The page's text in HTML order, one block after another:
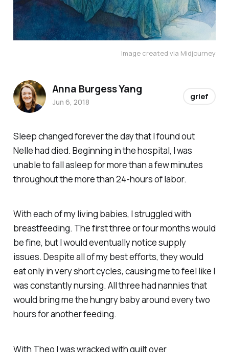
Image created via Midjourney
Sleep changed forever the day that I found out
Nelle had died. Beginning in the hospital, I was
unable to fall asleep for more than a few minutes
throughout the more than 24-hours of labor.
With each of my living babies, I struggled with
breastfeeding. The first three or four months would
be fine, but I would eventually notice supply
issues. Despite all of my best efforts, they would
eat only in very short cycles, causing me to feel like I
was constantly nursing. All three had nannies that
would bring me the hungry baby around every two
hours for another feeding.
With Theo I was wracked with guilt over
Anna Burgess Yang
Jun 6, 2018
grief